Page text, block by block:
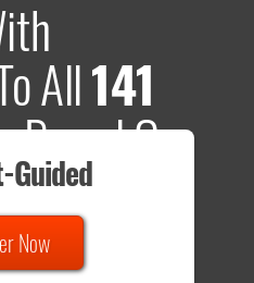
All141
Based On
is based on
time to do on your own.
Guided
Now